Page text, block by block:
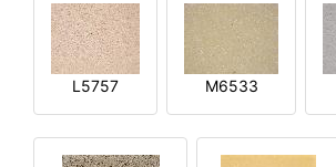
L5757 M6533